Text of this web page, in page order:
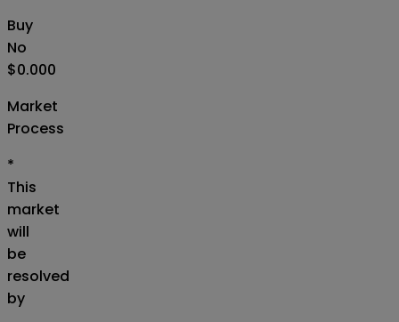
Buy
No
$0.000
Market
Process
*
This
market
will
be
resolved
by